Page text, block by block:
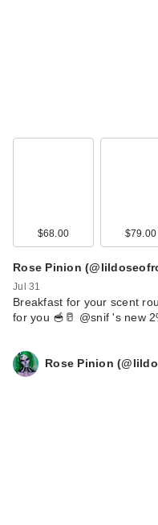
$68.00 $79.00
Rose Pinion
Jul 31
Breakfast for your scent
for you 🥣🥛 @snif 's new
Rose Pinion